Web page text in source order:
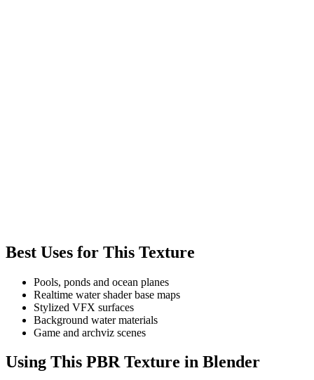
Best Uses for This Texture
Pools, ponds and ocean planes
Realtime water shader base maps
Stylized VFX surfaces
Background water materials
Game and archviz scenes
Using This PBR Texture in Blender